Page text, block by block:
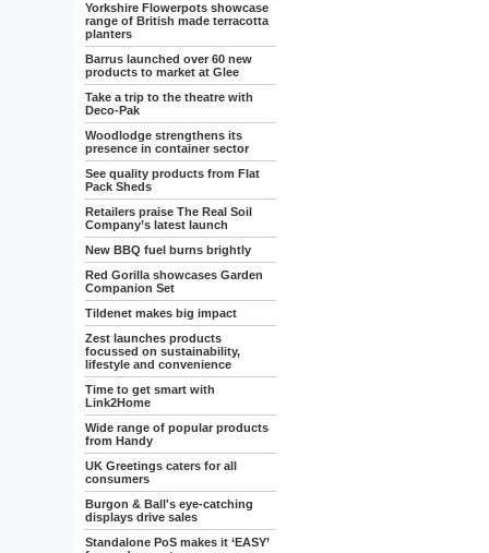
Yorkshire Flowerpots showcase
range of British made terracotta
planters
Barrus launched over 60 new
products to market at Glee
Take a trip to the theatre with
Deco-Pak
Woodlodge strengthens its
presence in container sector
See quality products from Flat
Pack Sheds
Retailers praise The Real Soil
Company’s latest launch
New BBQ fuel burns brightly
Red Gorilla showcases Garden
Companion Set
Tildenet makes big impact
Zest launches products
focussed on sustainability,
lifestyle and convenience
Time to get smart with
Link2Home
Wide range of popular products
from Handy
UK Greetings caters for all
consumers
Burgon & Ball's eye-catching
displays drive sales
Standalone PoS makes it ‘EASY’